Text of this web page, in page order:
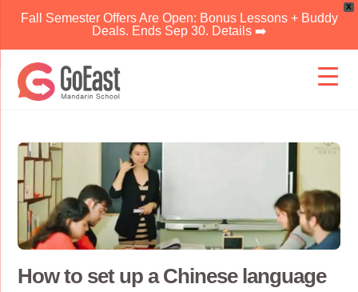
X
Fall Semester Offers Are Open: Bonus Lessons + Buddy
Deals. Ends Sep 30. Details ➡️
content
How to set up a Chinese language